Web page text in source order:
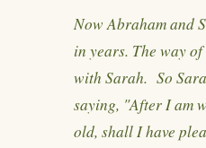
Now Abraham and
in years. The way
with Sarah. So
saying, "After I am
old, shall I have